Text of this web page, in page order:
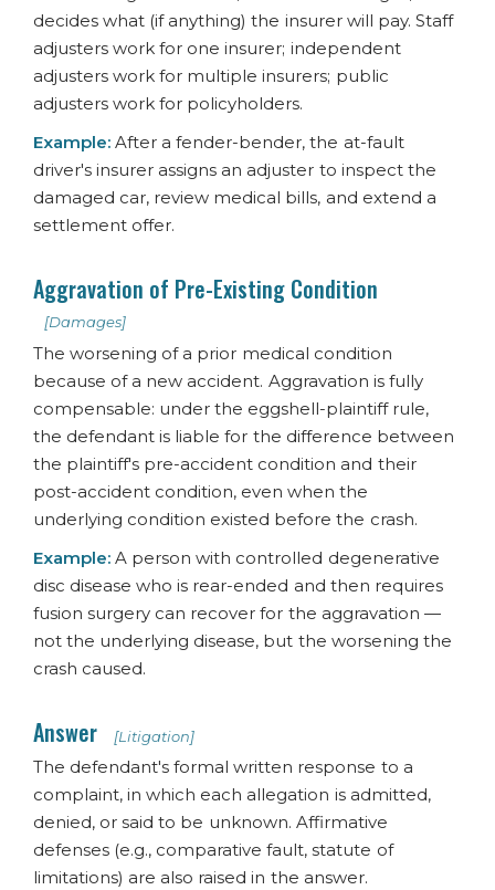
decides what (if anything) the insurer will pay. Staff
adjusters work for one insurer; independent
adjusters work for multiple insurers; public
adjusters work for policyholders.
Example:After a fender-bender, the at-fault
driver's insurer assigns an adjuster to inspect the
damaged car, review medical bills, and extend a
settlement offer.
Aggravation of Pre-Existing Condition
[Damages]
The worsening of a prior medical condition
because of a new accident. Aggravation is fully
compensable: under the eggshell-plaintiff rule,
the defendant is liable for the difference between
the plaintiff's pre-accident condition and their
post-accident condition, even when the
underlying condition existed before the crash.
Example:A person with controlled degenerative
disc disease who is rear-ended and then requires
fusion surgery can recover for the aggravation —
not the underlying disease, but the worsening the
crash caused.
Answer [Litigation]
The defendant's formal written response to a
complaint, in which each allegation is admitted,
denied, or said to be unknown. Affirmative
defenses (e.g., comparative fault, statute of
limitations) are also raised in the answer.